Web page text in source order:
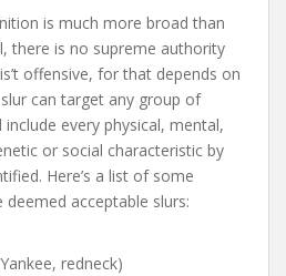
is much more broad than
there is no supreme authority
offensive, for that depends on
can target any group of
every physical, mental,
or social characteristic by
Here’s a list of some
acceptable slurs:
redneck)